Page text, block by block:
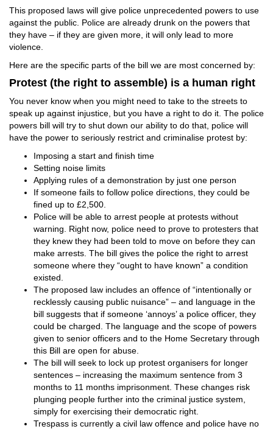
This proposed laws will give police unprecedented powers to use
against the public. Police are already drunk on the powers that
they have – if they are given more, it will only lead to more
violence.
Here are the specific parts of the bill we are most concerned by:
Protest (the right to assemble) is a human right
You never know when you might need to take to the streets to
speak up against injustice, but you have a right to do it. The police
powers bill will try to shut down our ability to do that, police will
have the power to seriously restrict and criminalise protest by:
Imposing a start and finish time
Setting noise limits
Applying rules of a demonstration by just one person
If someone fails to follow police directions, they could be
fined up to £2,500.
Police will be able to arrest people at protests without
warning. Right now, police need to prove to protesters that
they knew they had been told to move on before they can
make arrests. The bill gives the police the right to arrest
someone where they “ought to have known” a condition
existed.
The proposed law includes an offence of “intentionally or
recklessly causing public nuisance” – and language in the
bill suggests that if someone ‘annoys’ a police officer, they
could be charged. The language and the scope of powers
given to senior officers and to the Home Secretary through
this Bill are open for abuse.
The bill will seek to lock up protest organisers for longer
sentences – increasing the maximum sentence from 3
months to 11 months imprisonment. These changes risk
plunging people further into the criminal justice system,
simply for exercising their democratic right.
Trespass is currently a civil law offence and police have no